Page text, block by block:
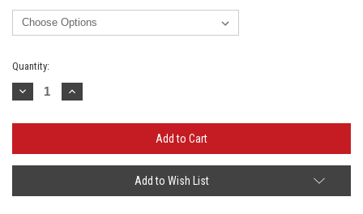
Current
Stock:
Quantity:
Decrease
Quantity:
Increase
Quantity:
Add to Wish List